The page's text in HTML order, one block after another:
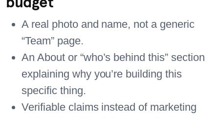
A real photo and name, not a generic
“Team” page.
An About or “who’s behind this” section
explaining why you’re building this
specific thing.
Verifiable claims instead of marketing